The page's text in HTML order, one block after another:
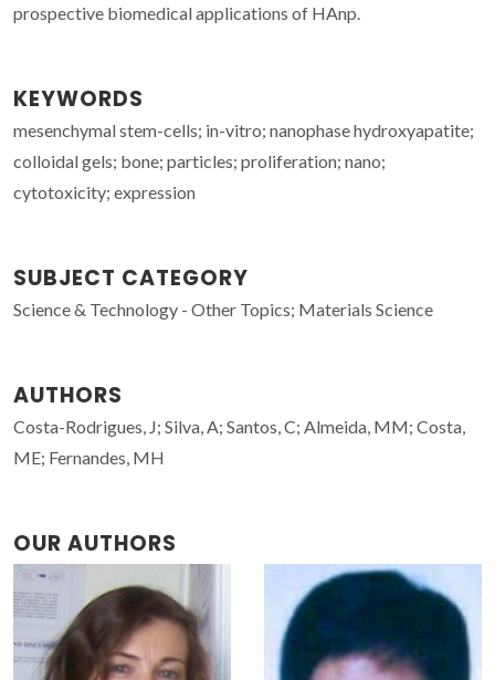
prospective biomedical applications of HAnp.
KEYWORDS
mesenchymal stem-cells; in-vitro; nanophase hydroxyapatite;
colloidal gels; bone; particles; proliferation; nano;
cytotoxicity; expression
SUBJECT CATEGORY
Science & Technology - Other Topics; Materials Science
AUTHORS
Costa-Rodrigues, J; Silva, A; Santos, C; Almeida, MM; Costa,
ME; Fernandes, MH
OUR AUTHORS